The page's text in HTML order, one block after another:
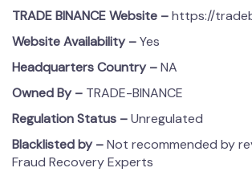
TRADE BINANCEWebsite –https://
Website Availability –Yes
Headquarters Country –NA
Owned By – TRADE-BINANCE
Regulation Status –Unregulated
Blacklisted by –Not recommended by
Fraud Recovery Experts